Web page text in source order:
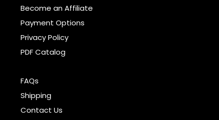
Become an Affiliate
Payment Options
Privacy Policy
PDF Catalog
FAQs
Shipping
Contact Us